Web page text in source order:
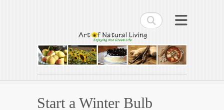
Search
Art of Natural Living
Enjoying the Green Life
Start a Winter Bulb